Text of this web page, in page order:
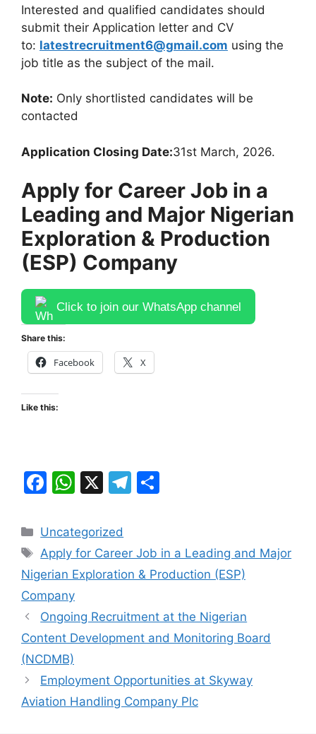
Interested and qualified candidates should
submit their Application letter and CV
to: latestrecruitment6@gmail.com using the
job title as the subject of the mail.
Note: Only shortlisted candidates will be
contacted
Application Closing Date:31st March, 2026.
Apply for Career Job in a
Leading and Major Nigerian
Exploration & Production
(ESP) Company
Click to join our WhatsApp channel
Share this:
Facebook X
Like this:
F
c
e
b
o
o
k
W
at
s
A
p
X
T
gr
a
e
Categories
Uncategorized
Tags
Apply for Career Job in a Leading and Major
Nigerian Exploration & Production (ESP)
Company
Ongoing Recruitment at the Nigerian
Content Development and Monitoring Board
(NCDMB)
Employment Opportunities at Skyway
Aviation Handling Company Plc